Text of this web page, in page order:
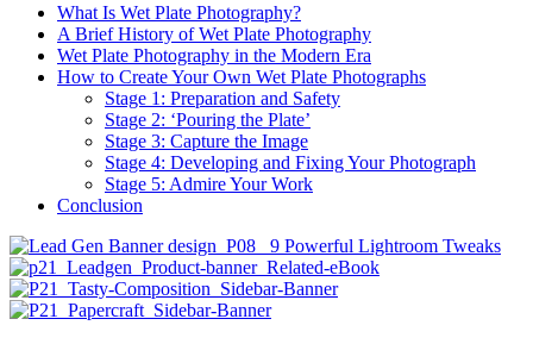
What Is Wet Plate Photography?
A Brief History of Wet Plate Photography
Wet Plate Photography in the Modern Era
How to Create Your Own Wet Plate Photographs
Stage 1: Preparation and Safety
Stage 2: ‘Pouring the Plate’
Stage 3: Capture the Image
Stage 4: Developing and Fixing Your Photograph
Stage 5: Admire Your Work
Conclusion